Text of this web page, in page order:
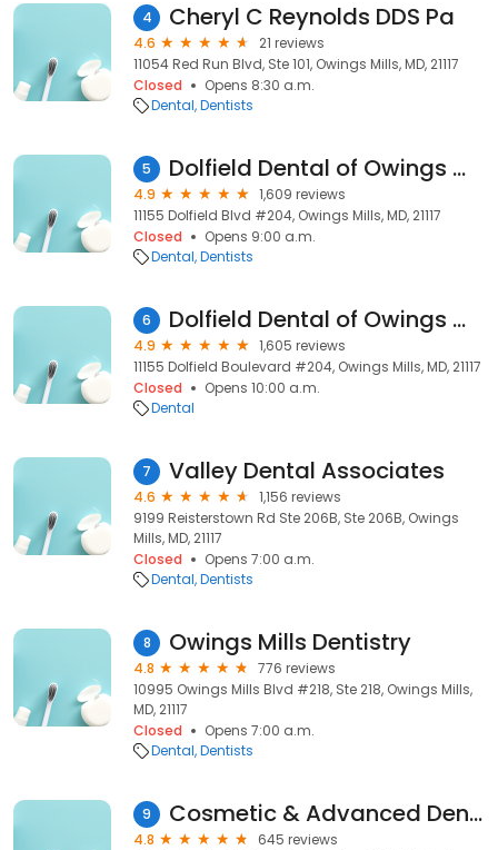
4 Cheryl C Reynolds DDS Pa
4.6
21 reviews
11054 Red Run Blvd, Ste 101, Owings Mills, MD, 21117
Closed
Opens 8:30 a.m.
Dental Dentists
5 Dolfield Dental of Owings Mills
4.9
1,609 reviews
11155 Dolfield Blvd #204, Owings Mills, MD, 21117
Closed
Opens 9:00 a.m.
Dental Dentists
6 Dolfield Dental of Owings Mills
4.9
1,605 reviews
11155 Dolfield Boulevard #204, Owings Mills, MD, 21117
Closed
Opens 10:00 a.m.
Dental
7 Valley Dental Associates
4.6
1,156 reviews
9199 Reisterstown Rd Ste 206B, Ste 206B, Owings
Mills, MD, 21117
Closed
Opens 7:00 a.m.
Dental Dentists
8 Owings Mills Dentistry
4.8
776 reviews
10995 Owings Mills Blvd #218, Ste 218, Owings Mills,
MD, 21117
Closed
Opens 7:00 a.m.
Dental Dentists
9 Cosmetic & Advanced Dentistry
4.8
645 reviews